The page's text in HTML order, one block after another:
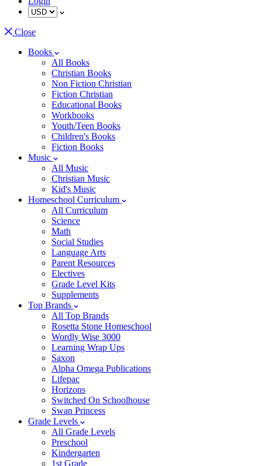
Close
Books
All Books
Christian Books
Non Fiction Christian
Fiction Christian
Educational Books
Workbooks
Youth/Teen Books
Children's Books
Fiction Books
Music
All Music
Christian Music
Kid's Music
Homeschool Curriculum
All Curriculum
Science
Math
Social Studies
Language Arts
Parent Resources
Electives
Grade Level Kits
Supplements
Top Brands
All Top Brands
Rosetta Stone Homeschool
Wordly Wise 3000
Learning Wrap Ups
Saxon
Alpha Omega Publications
Lifepac
Horizons
Switched On Schoolhouse
Swan Princess
Grade Levels
All Grade Levels
Preschool
Kindergarten
1st Grade